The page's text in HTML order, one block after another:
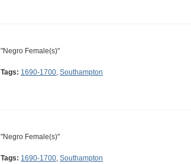
"Negro Female(s)"
Tags: 1690-1700, Southampton
"Negro Female(s)"
Tags: 1690-1700, Southampton